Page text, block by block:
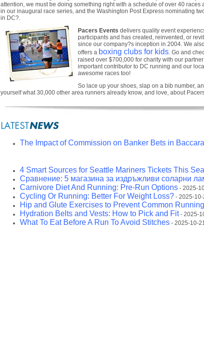
attention, we must be doing something right with a schedule of over 40 races
in our inaugural race series, and the Washington Post Express nominating
in DC?.
Pacers Events delivers quality event
participants and has created, reinvented, or
since our company?s inception in 2004. We
offers a boxing clubs for kids. Go and
raised over $700,000 for charity with our
important contributor to DC running and our
awesome races too!
So lace up your shoes, slap on a bib number,
yourself what 30,000 other area runners already know, and love, about
The Impact of Commission on Banker Bets in
4 Smart Sources for Seattle Mariners Tickets This
Сравнение: 5 магазина за издръжливи соларни
Carnivore Diet And Running: Pre-Run Options - 2025-
Cycling Or Running: Better For Weight Loss? - 2025-10-
Hip and Glute Exercises to Prevent Common
Hydration Belts and Vests: How to Pick and Fit- 2025-
What To Eat Before A Run To Avoid Stitches - 2025-10-